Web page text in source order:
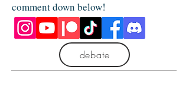
comment down below!
debate